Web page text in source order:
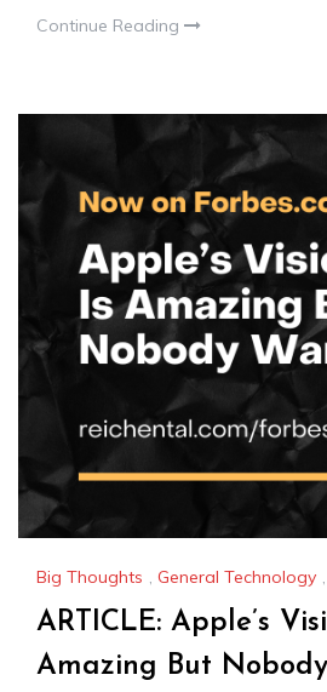
Continue Reading
Big Thoughts , General Technology ,
ARTICLE: Apple’s
Amazing But